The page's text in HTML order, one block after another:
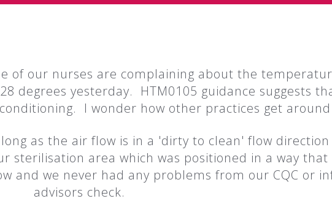
of our nurses are complaining about the
degrees yesterday. HTM0105 guidance suggests
I wonder how other practices get
as the air flow is in a 'dirty to clean' flow direction
area which was positioned in a way that
and we never had any problems from our CQC or
advisors check.